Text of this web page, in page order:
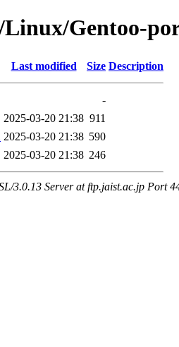
Gentoo-
Last modified Size Description
-
2025-03-20 21:38 911
2025-03-20 21:38 590
2025-03-20 21:38 246
3.0.13 Server at ftp.jaist.ac.jp Port